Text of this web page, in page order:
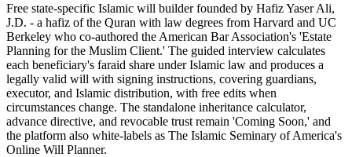
Free state-specific Islamic will builder founded by Hafiz Yaser Ali,
J.D. - a hafiz of the Quran with law degrees from Harvard and UC
Berkeley who co-authored the American Bar Association's 'Estate
Planning for the Muslim Client.' The guided interview calculates
each beneficiary's faraid share under Islamic law and produces a
legally valid will with signing instructions, covering guardians,
executor, and Islamic distribution, with free edits when
circumstances change. The standalone inheritance calculator,
advance directive, and revocable trust remain 'Coming Soon,' and
the platform also white-labels as The Islamic Seminary of America's
Online Will Planner.